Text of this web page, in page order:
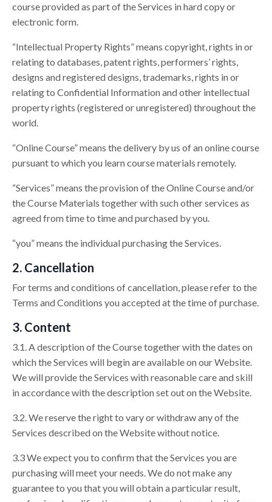
course provided as part of the Services in hard copy or
electronic form.
“Intellectual Property Rights” means copyright, rights in or
relating to databases, patent rights, performers’ rights,
designs and registered designs, trademarks, rights in or
relating to Confidential Information and other intellectual
property rights (registered or unregistered) throughout the
world.
“Online Course” means the delivery by us of an online course
pursuant to which you learn course materials remotely.
“Services” means the provision of the Online Course and/or
the Course Materials together with such other services as
agreed from time to time and purchased by you.
“you” means the individual purchasing the Services.
2. Cancellation
For terms and conditions of cancellation, please refer to the
Terms and Conditions you accepted at the time of purchase.
3. Content
3.1. A description of the Course together with the dates on
which the Services will begin are available on our Website.
We will provide the Services with reasonable care and skill
in accordance with the description set out on the Website.
3.2. We reserve the right to vary or withdraw any of the
Services described on the Website without notice.
3.3 We expect you to confirm that the Services you are
purchasing will meet your needs. We do not make any
guarantee to you that you will obtain a particular result,